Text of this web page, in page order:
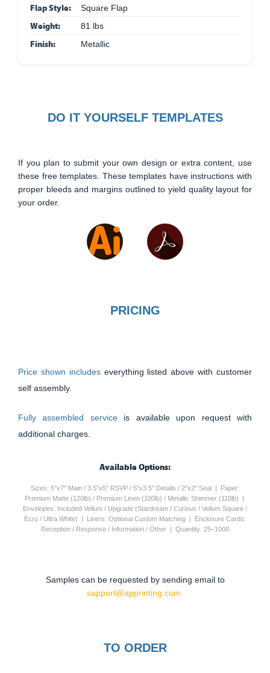
Flap Style: Square Flap
Weight: 81 lbs
Finish: Metallic
DO IT YOURSELF TEMPLATES
If you plan to submit your own design or extra content, use
these free templates. These templates have instructions with
proper bleeds and margins outlined to yield quality layout for
your order.
PRICING
Price shown includes everything listed above with customer
self assembly.
Fully assembled service is available upon request with
additional charges.
Available Options:
Sizes: 5"x7" Main / 3.5"x5" RSVP / 5"x3.5" Details / 2"x2" Seal | Paper:
Premium Matte (120lb) / Premium Linen (100lb) / Metallic Shimmer (110lb) |
Envelopes: Included Vellum / Upgrade (Stardream / Curious / Vellum Square /
Ecru / Ultra White) | Liners: Optional Custom Matching | Enclosure Cards:
Reception / Response / Information / Other | Quantity: 25–1000
Samples can be requested by sending email to
support@apprinting.com.
TO ORDER